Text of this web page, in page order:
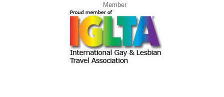
Member